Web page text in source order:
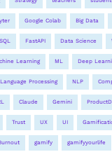
Google Colab Big Data
FastAPI Data Science
Learning ML Deep
Processing NLP
Claude Gemini
Trust UX UI
gamify gamifyyourlife